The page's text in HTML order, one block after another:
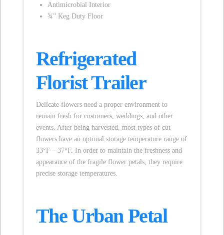
Antimicrobial Interior
¾” Keg Duty Floor
Refrigerated
Florist Trailer
Delicate flowers need a proper environment to
remain fresh for customers, weddings, and other
events. After being harvested, most types of cut
flowers have an optimal storage temperature range of
33°F – 37°F. In order to maintain the freshness and
appearance of the fragile flower petals, they require
precise storage temperatures.
The Urban Petal